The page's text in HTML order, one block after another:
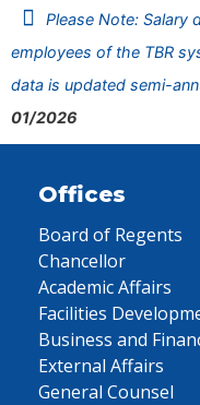
Please Note: Salary
employees of the TBR
data is updated semi-
01/2026
Offices
Board of Regents
Chancellor
Academic Affairs
Facilities
Business and
External Affairs
General Counsel